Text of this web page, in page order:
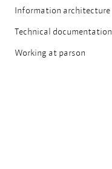
Information architecture
Technical documentation
Working at parson